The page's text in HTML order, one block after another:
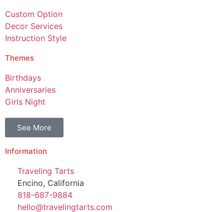
Custom Option
Decor Services
Instruction Style
Themes
Birthdays
Anniversaries
Girls Night
See More
Information
Traveling Tarts
Encino, California
818-687-9884
hello@travelingtarts.com